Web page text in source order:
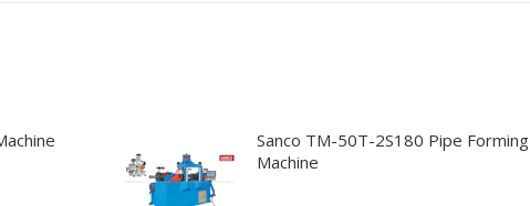
Sanco TM-50T-2S180 Pipe Forming
Machine